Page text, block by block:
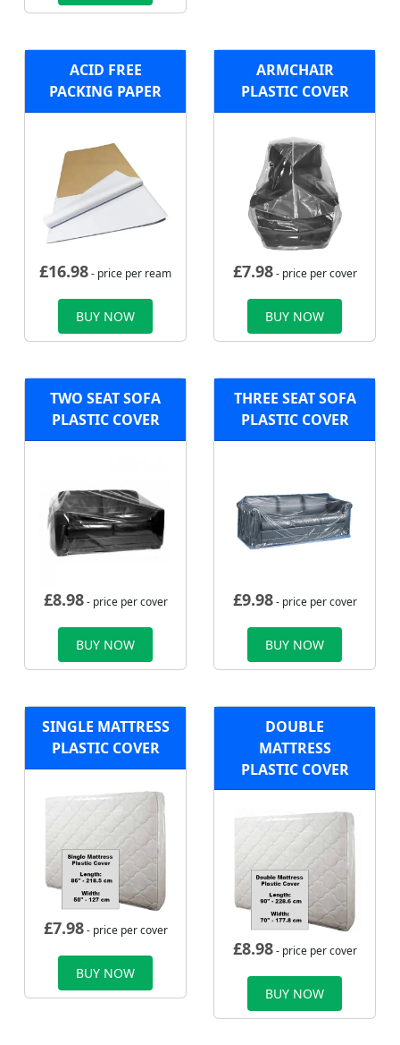
ACID FREE
PACKING PAPER
£16.98- price per ream
BUY NOW
ARMCHAIR
PLASTIC COVER
£7.98- price per cover
BUY NOW
TWO SEAT SOFA
PLASTIC COVER
£8.98- price per cover
BUY NOW
THREE SEAT SOFA
PLASTIC COVER
£9.98- price per cover
BUY NOW
SINGLE MATTRESS
PLASTIC COVER
£7.98- price per cover
BUY NOW
DOUBLE
MATTRESS
PLASTIC COVER
£8.98- price per cover
BUY NOW